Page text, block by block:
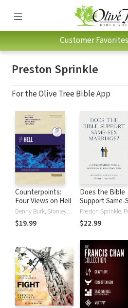
Customer
Preston Sprinkle
For the Olive Tree Bible App
Counterpoints:
Four Views on Hell
Denny Burk, Stanley N. Gundry, Stackhouse Jr., Robin Parry, Preston Sprinkle, Jerry Walls
$19.99
Does the Bible
Support Same-
Marriage?: 21
Conversations
from a
Christian
Worldview of
Marriage
$22.99